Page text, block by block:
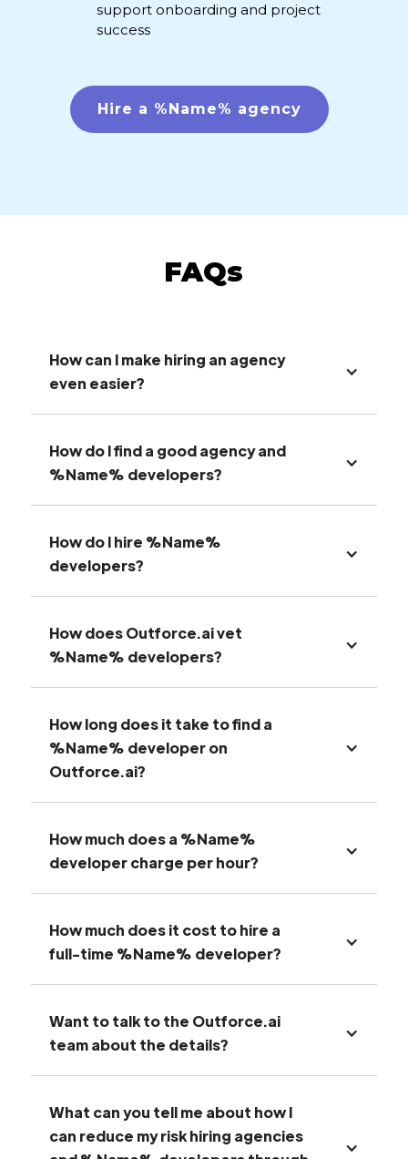
support onboarding and project
success
Hire a %Name% agency
FAQs
How can I make hiring an agency
even easier?
How do I find a good agency and
%Name% developers?
How do I hire %Name%
developers?
How does Outforce.ai vet
%Name% developers?
How long does it take to find a
%Name% developer on
Outforce.ai?
How much does a %Name%
developer charge per hour?
How much does it cost to hire a
full-time %Name% developer?
Want to talk to the Outforce.ai
team about the details?
What can you tell me about how I
can reduce my risk hiring agencies